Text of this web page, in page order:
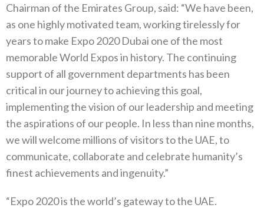
Chairman of the Emirates Group, said: “We have been,
as one highly motivated team, working tirelessly for
years to make Expo 2020 Dubai one of the most
memorable World Expos in history. The continuing
support of all government departments has been
critical in our journey to achieving this goal,
implementing the vision of our leadership and meeting
the aspirations of our people. In less than nine months,
we will welcome millions of visitors to the UAE, to
communicate, collaborate and celebrate humanity’s
finest achievements and ingenuity.”
“Expo 2020 is the world’s gateway to the UAE.